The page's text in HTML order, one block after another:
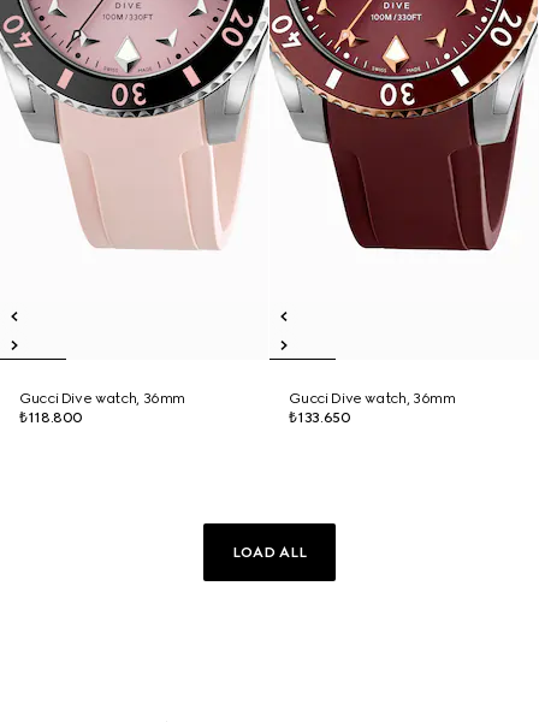
Gucci Dive watch, 36mm
₺118.800
Gucci Dive watch, 36mm
₺133.650
LOAD ALL